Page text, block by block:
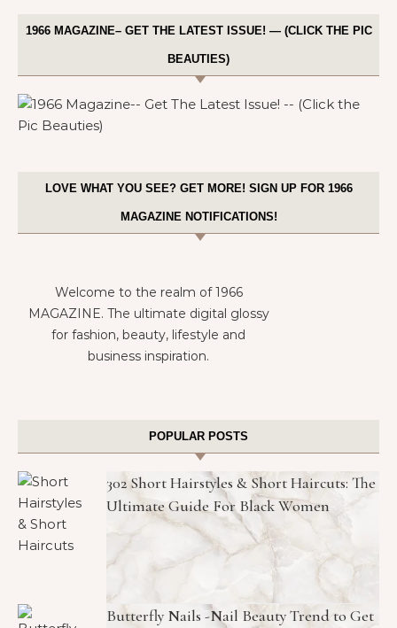
1966 MAGAZINE– GET THE LATEST ISSUE! — (CLICK THE PIC
BEAUTIES)
LOVE WHAT YOU SEE? GET MORE! SIGN UP FOR 1966
MAGAZINE NOTIFICATIONS!
Welcome to the realm of 1966
MAGAZINE. The ultimate digital glossy
for fashion, beauty, lifestyle and
business inspiration.
POPULAR POSTS
302 Short Hairstyles & Short Haircuts: The
Ultimate Guide For Black Women
Butterfly Nails -Nail Beauty Trend to Get